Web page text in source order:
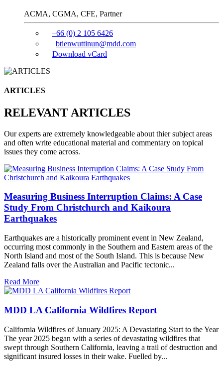
ACMA, CGMA, CFE, Partner
+66 (0) 2 105 6426
btienwuttinun@mdd.com
Download vCard
ARTICLES
RELEVANT ARTICLES
Our experts are extremely knowledgeable about thier subject areas
and often write educational material and commentary on topical
issues they come across.
Measuring Business Interruption Claims: A Case
Study From Christchurch and Kaikoura
Earthquakes
Earthquakes are a historically prominent event in New Zealand,
occurring most commonly in the Southern and Eastern areas of the
North Island and most of the South Island. This is because New
Zealand falls over the Australian and Pacific tectonic...
Read More
MDD LA California Wildfires Report
California Wildfires of January 2025: A Devastating Start to the Year
The year 2025 began with a series of devastating wildfires that
swept through Southern California, leaving a trail of destruction and
significant insured losses in their wake. Fuelled by...